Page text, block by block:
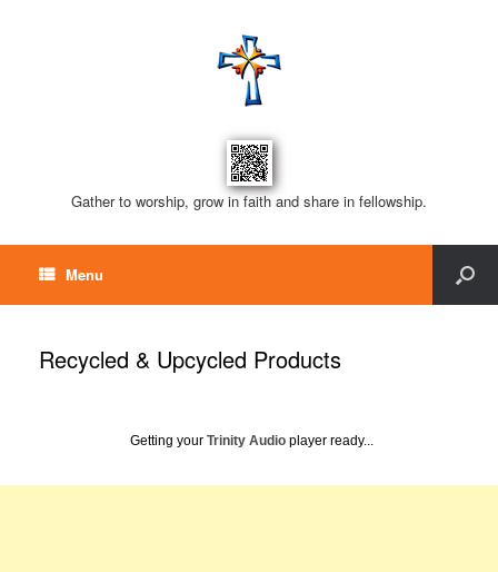
Gather to worship, grow in faith and share in fellowship.
Menu
Recycled & Upcycled Products
Getting your Trinity Audio player ready...